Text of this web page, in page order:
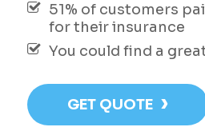
51% of customers
for their insurance
You could find a
GET QUOTE ›